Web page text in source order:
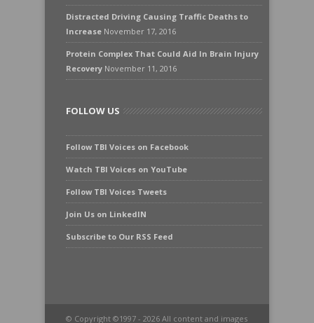
Distracted Driving Causing Traffic Deaths to
Increase November 17, 2016
Protein Complex That Could Aid In Brain Injury
Recovery November 11, 2016
FOLLOW US
Follow TBI Voices on Facebook
Watch TBI Voices on YouTube
Follow TBI Voices Tweets
Join Us on LinkedIN
Subscribe to Our RSS Feed
© Copyright ©1997 - 2026 All content and images